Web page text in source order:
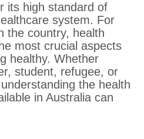
its high standard of
system. For
the country, health
most crucial aspects
healthy. Whether
student, refugee, or
the health
in Australia can